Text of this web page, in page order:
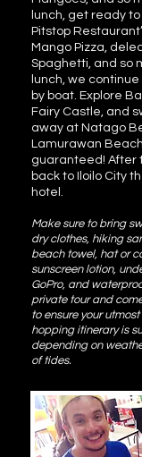
lunch, get ready
Pitstop
Mango Pizza,
Spaghetti, and so
lunch, we
by boat. Explore
Fairy Castle, and
away at Natago
Lamurawan
guaranteed! After
back to Iloilo City
hotel.
Make sure to bring
dry clothes, hiking
beach towel, hat or
sunscreen lotion,
GoPro, and
private tour and
to ensure your
hopping itinerary is
depending on
of tides.